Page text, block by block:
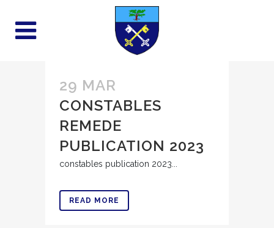
29 MAR
CONSTABLES
REMEDE
PUBLICATION 2023
constables publication 2023...
READ MORE